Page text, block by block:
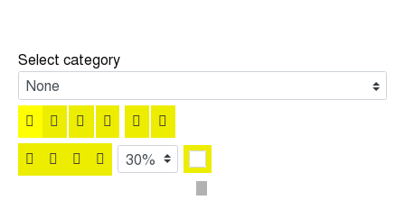
Select category